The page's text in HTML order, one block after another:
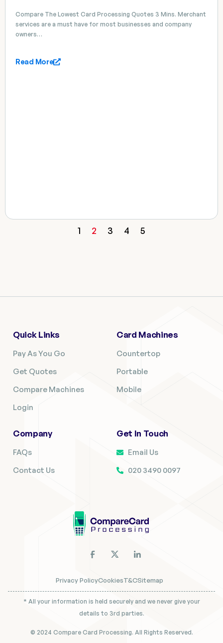
Compare The Lowest Card Processing Quotes 3 Mins. Merchant
services are a must have for most businesses and company
owners…
Read More
1 2 3 4 5
Quick Links
Pay As You Go
Get Quotes
Compare Machines
Login
Card Machines
Countertop
Portable
Mobile
Company
FAQs
Contact Us
Get In Touch
Email Us
020 3490 0097
Privacy PolicyCookiesT&CSitemap
* All your information is held securely and we never give your
details to 3rd parties.
© 2024 Compare Card Processing. All Rights Reserved.